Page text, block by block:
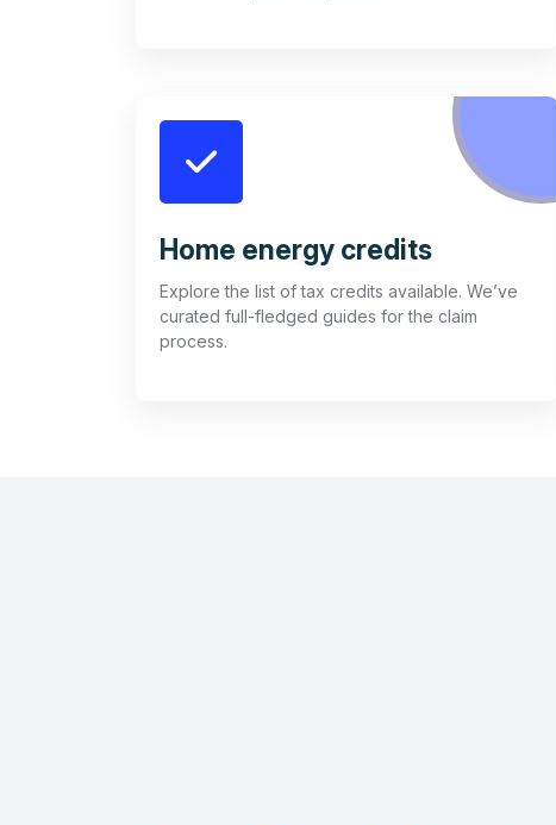
Home energy credits
Explore the list of tax credits available. We’ve
curated full-fledged guides for the claim
process.